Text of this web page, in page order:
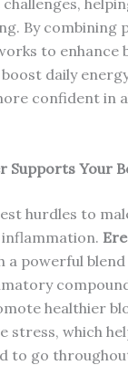
challenges,
By combining
to enhance
daily
confident in
Supports Your
hurdles to
a powerful
healthier
stress, which
to go